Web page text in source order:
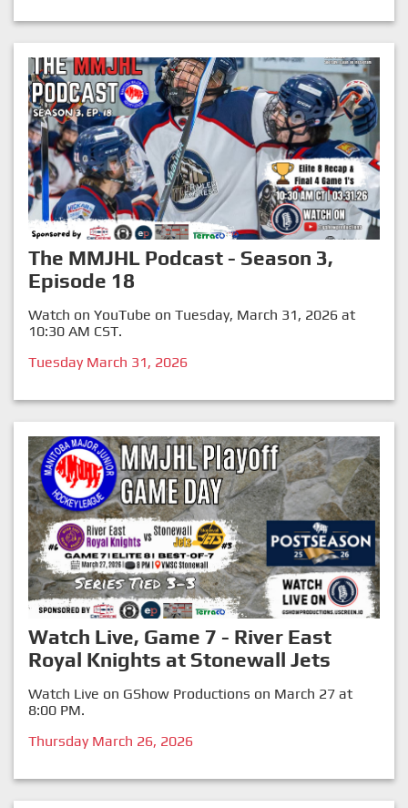
The MMJHL Podcast - Season 3,
Episode 18
Watch on YouTube on Tuesday, March 31, 2026 at
10:30 AM CST.
Tuesday March 31, 2026
Watch Live, Game 7 - River East
Royal Knights at Stonewall Jets
Watch Live on GShow Productions on March 27 at
8:00 PM.
Thursday March 26, 2026